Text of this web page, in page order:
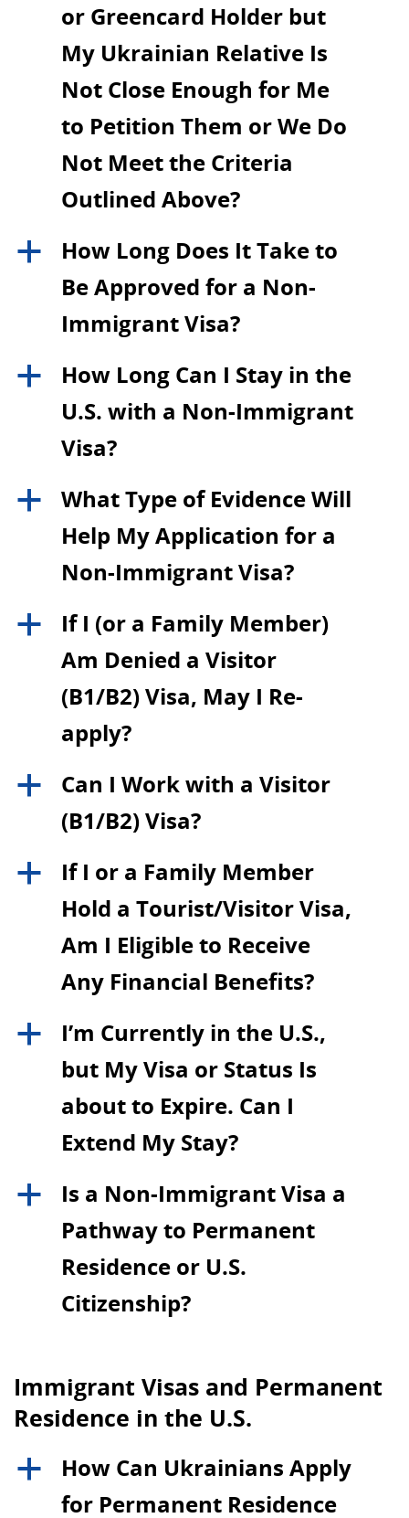
or Greencard Holder but
My Ukrainian Relative Is
Not Close Enough for Me
to Petition Them or We Do
Not Meet the Criteria
Outlined Above?
a
How Long Does It Take to
Be Approved for a Non-
Immigrant Visa?
a
How Long Can I Stay in the
U.S. with a Non-Immigrant
Visa?
a
What Type of Evidence Will
Help My Application for a
Non-Immigrant Visa?
a
If I (or a Family Member)
Am Denied a Visitor
(B1/B2) Visa, May I Re-
apply?
a
Can I Work with a Visitor
(B1/B2) Visa?
a
If I or a Family Member
Hold a Tourist/Visitor Visa,
Am I Eligible to Receive
Any Financial Benefits?
a
I’m Currently in the U.S.,
but My Visa or Status Is
about to Expire. Can I
Extend My Stay?
a
Is a Non-Immigrant Visa a
Pathway to Permanent
Residence or U.S.
Citizenship?
Immigrant Visas and Permanent
Residence in the U.S.
a
How Can Ukrainians Apply
for Permanent Residence